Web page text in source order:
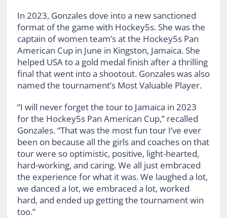
In 2023, Gonzales dove into a new sanctioned
format of the game with Hockey5s. She was the
captain of women team’s at the Hockey5s Pan
American Cup in June in Kingston, Jamaica. She
helped USA to a gold medal finish after a thrilling
final that went into a shootout. Gonzales was also
named the tournament’s Most Valuable Player.
“I will never forget the tour to Jamaica in 2023
for the Hockey5s Pan American Cup,” recalled
Gonzales. “That was the most fun tour I’ve ever
been on because all the girls and coaches on that
tour were so optimistic, positive, light-hearted,
hard-working, and caring. We all just embraced
the experience for what it was. We laughed a lot,
we danced a lot, we embraced a lot, worked
hard, and ended up getting the tournament win
too.”